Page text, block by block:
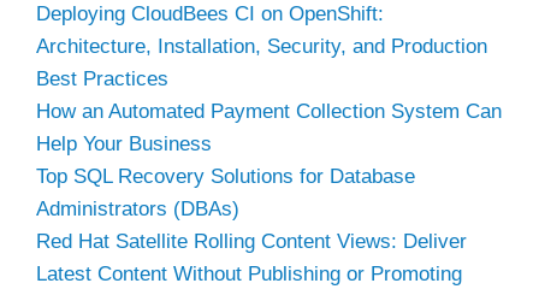
Deploying CloudBees CI on OpenShift:
Architecture, Installation, Security, and Production
Best Practices
How an Automated Payment Collection System Can
Help Your Business
Top SQL Recovery Solutions for Database
Administrators (DBAs)
Red Hat Satellite Rolling Content Views: Deliver
Latest Content Without Publishing or Promoting